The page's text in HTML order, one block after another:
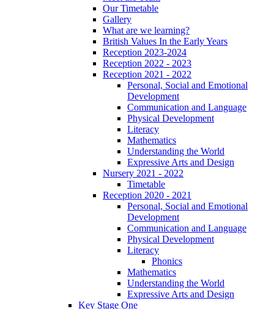
Our Timetable
Gallery
What are we learning?
British Values In the Early Years
Reception 2023-2024
Reception 2022 - 2023
Reception 2021 - 2022
Personal, Social and Emotional
Development
Communication and Language
Physical Development
Literacy
Mathematics
Understanding the World
Expressive Arts and Design
Nursery 2021 - 2022
Timetable
Reception 2020 - 2021
Personal, Social and Emotional
Development
Communication and Language
Physical Development
Literacy
Phonics
Mathematics
Understanding the World
Expressive Arts and Design
Key Stage One